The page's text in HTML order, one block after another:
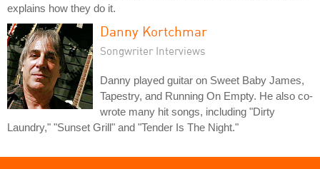
explains how they do it.
Danny Kortchmar
Songwriter Interviews
Danny played guitar on Sweet Baby James,
Tapestry, and Running On Empty. He also co-
wrote many hit songs, including "Dirty
Laundry," "Sunset Grill" and "Tender Is The Night."